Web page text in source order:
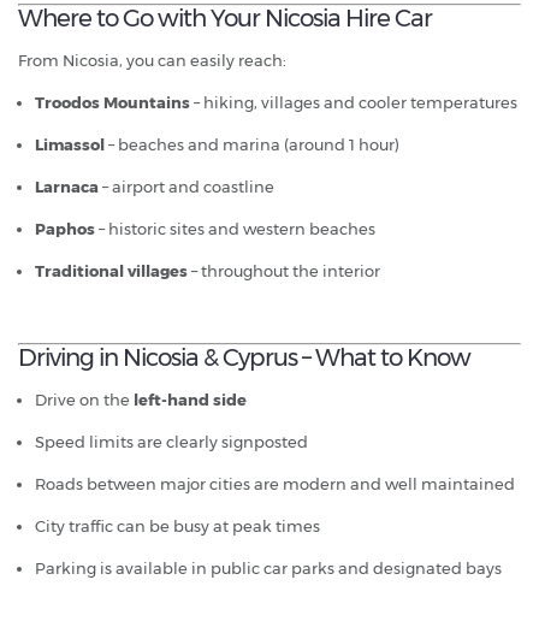
Where to Go with Your Nicosia Hire Car
From Nicosia, you can easily reach:
Troodos Mountains– hiking, villages and cooler temperatures
Limassol– beaches and marina (around 1 hour)
Larnaca– airport and coastline
Paphos– historic sites and western beaches
Traditional villages– throughout the interior
Driving in Nicosia & Cyprus – What to Know
Drive on the left-hand side
Speed limits are clearly signposted
Roads between major cities are modern and well maintained
City traffic can be busy at peak times
Parking is available in public car parks and designated bays